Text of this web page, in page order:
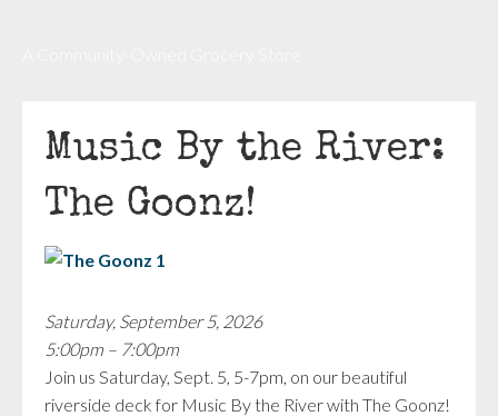
Music By the River:
The Goonz!
Saturday, September 5, 2026
5:00pm – 7:00pm
Join us Saturday, Sept. 5, 5-7pm, on our beautiful
riverside deck for Music By the River with The Goonz!